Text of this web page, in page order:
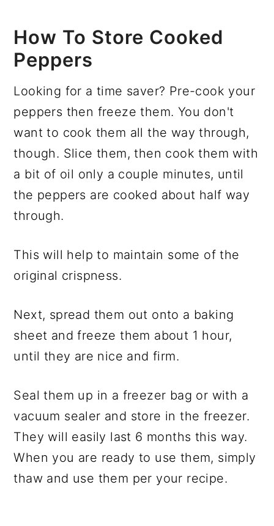
How To Store Cooked
Peppers
Looking for a time saver? Pre-cook your
peppers then freeze them. You don't
want to cook them all the way through,
though. Slice them, then cook them with
a bit of oil only a couple minutes, until
the peppers are cooked about half way
through.
This will help to maintain some of the
original crispness.
Next, spread them out onto a baking
sheet and freeze them about 1 hour,
until they are nice and firm.
Seal them up in a freezer bag or with a
vacuum sealer and store in the freezer.
They will easily last 6 months this way.
When you are ready to use them, simply
thaw and use them per your recipe.